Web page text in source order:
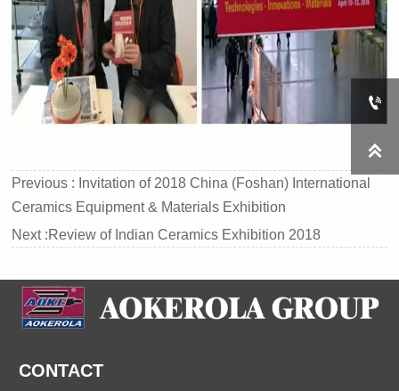
Previous : Invitation of 2018 China (Foshan) International
Ceramics Equipment & Materials Exhibition
Next :Review of Indian Ceramics Exhibition 2018
CONTACT

